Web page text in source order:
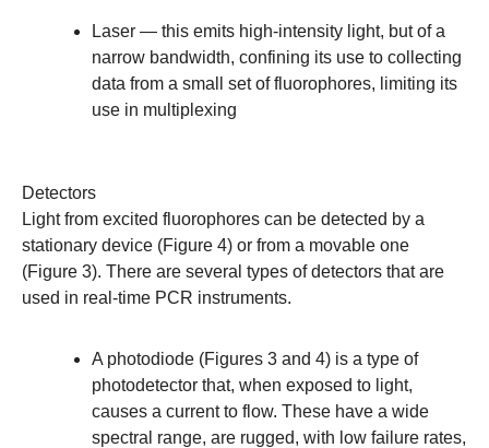
Laser — this emits high-intensity light, but of a
narrow bandwidth, confining its use to collecting
data from a small set of fluorophores, limiting its
use in multiplexing
Detectors
Light from excited fluorophores can be detected by a
stationary device (Figure 4) or from a movable one
(Figure 3). There are several types of detectors that are
used in real-time PCR instruments.
A photodiode (Figures 3 and 4) is a type of
photodetector that, when exposed to light,
causes a current to flow. These have a wide
spectral range, are rugged, with low failure rates,